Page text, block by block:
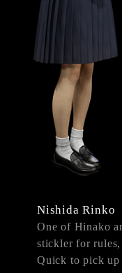
Nishida Rinko
One of Hinako
stickler for rules,
Quick to pick up